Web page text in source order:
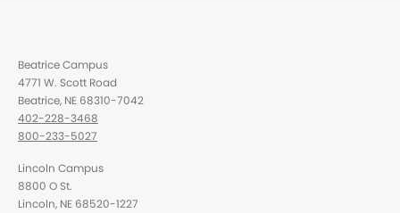
Beatrice Campus
4771 W. Scott Road
Beatrice, NE 68310-7042
402-228-3468
800-233-5027
Lincoln Campus
8800 O St.
Lincoln, NE 68520-1227